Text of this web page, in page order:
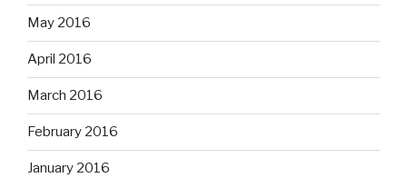
May 2016
April 2016
March 2016
February 2016
January 2016